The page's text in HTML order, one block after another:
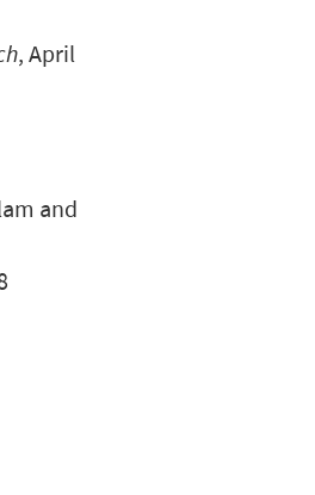
, April
and